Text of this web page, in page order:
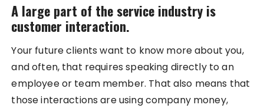
A large part of the service industry is
customer interaction.
Your future clients want to know more about you,
and often, that requires speaking directly to an
employee or team member. That also means that
those interactions are using company money,